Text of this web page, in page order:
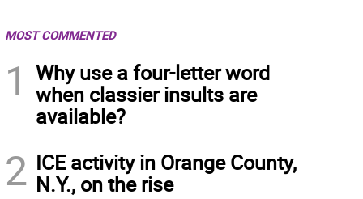
MOST COMMENTED
1
Why use a four-letter word
when classier insults are
available?
2 ICE activity in Orange County,
N.Y., on the rise